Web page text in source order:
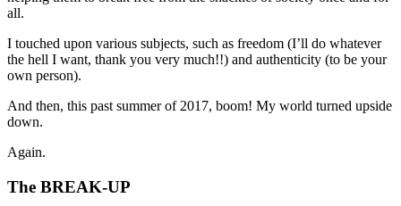
all.
I touched upon various subjects, such as freedom (I’ll do whatever
the hell I want, thank you very much!!) and authenticity (to be your
own person).
And then, this past summer of 2017, boom! My world turned upside
down.
Again.
The BREAK-UP